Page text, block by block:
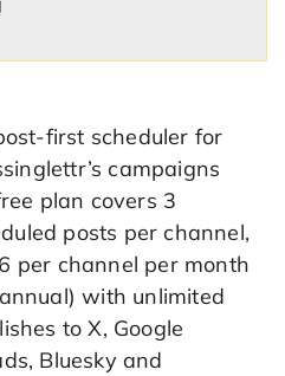
first scheduler for
campaigns
plan covers 3
posts per channel,
per channel per month
with unlimited
to X, Google
Bluesky and